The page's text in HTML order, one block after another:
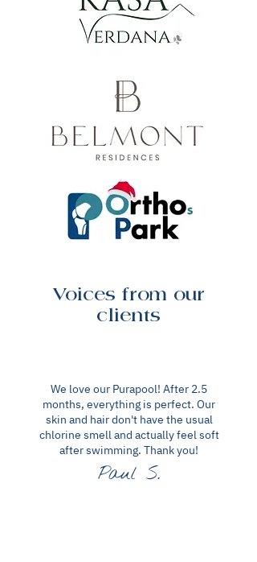
Voices from our
clients
We love our Purapool! After 2.5
months, everything is perfect. Our
skin and hair don't have the usual
chlorine smell and actually feel soft
after swimming. Thank you!
Paul S.